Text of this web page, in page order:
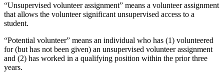
“Unsupervised volunteer assignment” means a volunteer assignment
that allows the volunteer significant unsupervised access to a
student.
“Potential volunteer” means an individual who has (1) volunteered
for (but has not been given) an unsupervised volunteer assignment
and (2) has worked in a qualifying position within the prior three
years.